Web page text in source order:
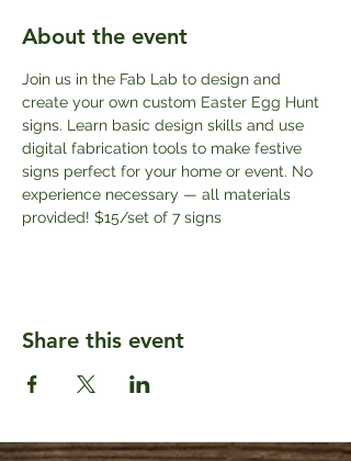
About the event
Join us in the Fab Lab to design and
create your own custom Easter Egg Hunt
signs. Learn basic design skills and use
digital fabrication tools to make festive
signs perfect for your home or event. No
experience necessary — all materials
provided! $15/set of 7 signs
Share this event